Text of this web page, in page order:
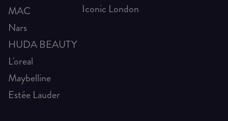
MAC
Nars
HUDA BEAUTY
L'oreal
Maybelline
Estée Lauder
Iconic London